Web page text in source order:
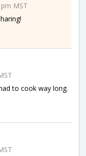
MST
to cook way long.